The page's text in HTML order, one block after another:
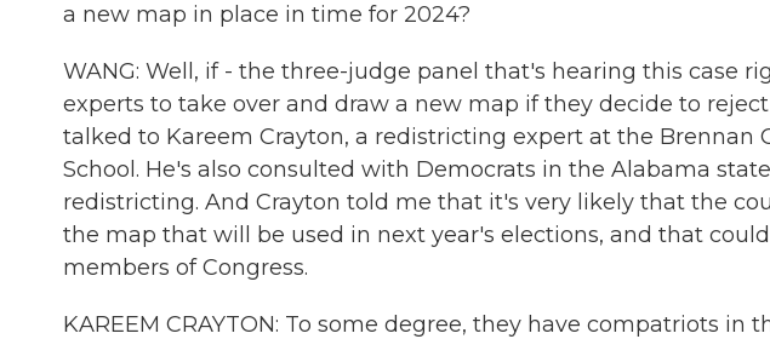
a new map in place in time for 2024?
WANG: Well, if - the three-judge panel that's hearing this case
experts to take over and draw a new map if they decide to
talked to Kareem Crayton, a redistricting expert at the Brennan
School. He's also consulted with Democrats in the Alabama
redistricting. And Crayton told me that it's very likely that the
the map that will be used in next year's elections, and that
members of Congress.
KAREEM CRAYTON: To some degree, they have compatriots in